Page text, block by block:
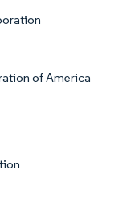
of America